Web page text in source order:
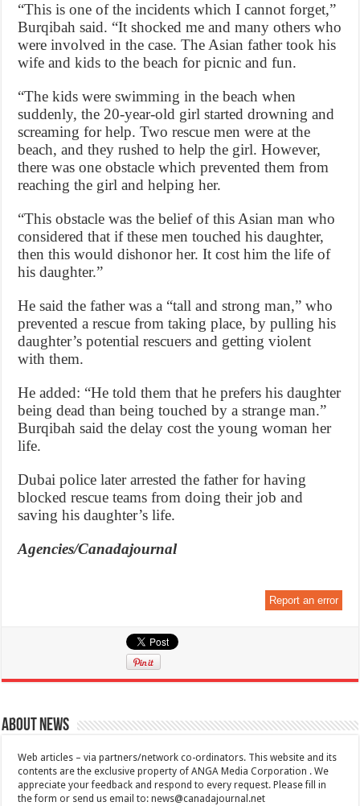
“This is one of the incidents which I cannot forget,”
Burqibah said. “It shocked me and many others who
were involved in the case. The Asian father took his
wife and kids to the beach for picnic and fun.
“The kids were swimming in the beach when
suddenly, the 20-year-old girl started drowning and
screaming for help. Two rescue men were at the
beach, and they rushed to help the girl. However,
there was one obstacle which prevented them from
reaching the girl and helping her.
“This obstacle was the belief of this Asian man who
considered that if these men touched his daughter,
then this would dishonor her. It cost him the life of
his daughter.”
He said the father was a “tall and strong man,” who
prevented a rescue from taking place, by pulling his
daughter’s potential rescuers and getting violent
with them.
He added: “He told them that he prefers his daughter
being dead than being touched by a strange man.”
Burqibah said the delay cost the young woman her
life.
Dubai police later arrested the father for having
blocked rescue teams from doing their job and
saving his daughter’s life.
Agencies/Canadajournal
Report an error
About News
Web articles – via partners/network co-ordinators. This website and its
contents are the exclusive property of ANGA Media Corporation . We
appreciate your feedback and respond to every request. Please fill in
the form or send us email to:news@canadajournal.net